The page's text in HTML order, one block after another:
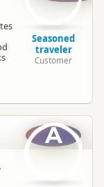
Seasoned
traveler
Customer
A